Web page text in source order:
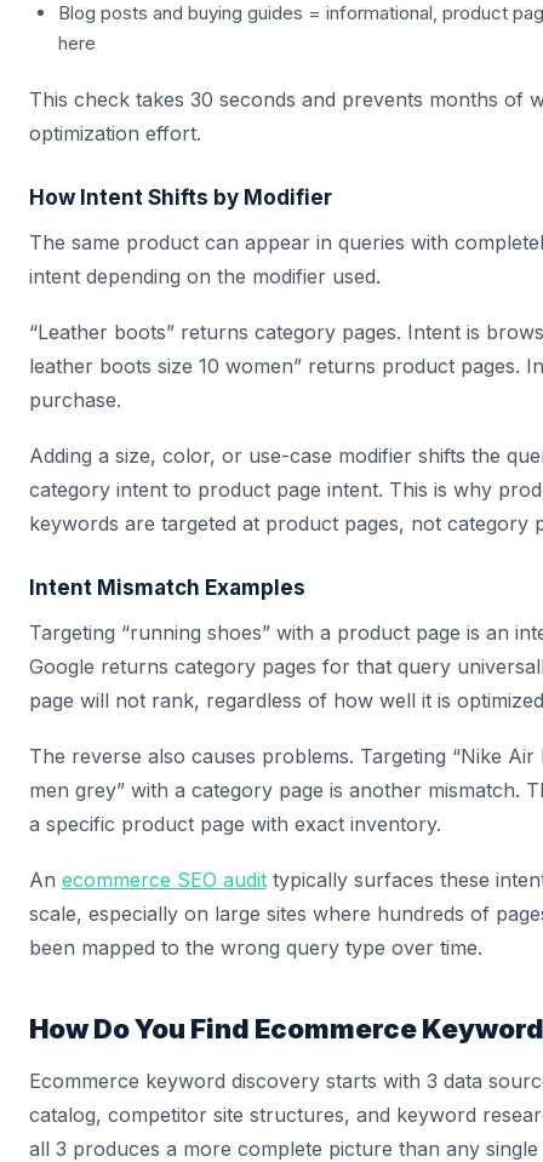
Blog posts and buying guides = informational, product
here
This check takes 30 seconds and prevents months of
optimization effort.
How Intent Shifts by Modifier
The same product can appear in queries with
intent depending on the modifier used.
“Leather boots” returns category pages. Intent is
leather boots size 10 women” returns product pages.
purchase.
Adding a size, color, or use-case modifier shifts the
category intent to product page intent. This is why
keywords are targeted at product pages, not category
Intent Mismatch Examples
Targeting “running shoes” with a product page is an
Google returns category pages for that query
page will not rank, regardless of how well it is
The reverse also causes problems. Targeting “Nike Air
men grey” with a category page is another mismatch.
a specific product page with exact inventory.
An ecommerce SEO audit typically surfaces these
scale, especially on large sites where hundreds of
been mapped to the wrong query type over time.
How Do You Find Ecommerce
Ecommerce keyword discovery starts with 3 data
catalog, competitor site structures, and keyword
all 3 produces a more complete picture than any